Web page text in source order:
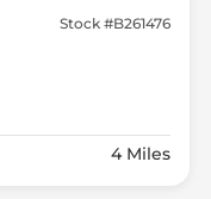
Stock #B261476
4 Miles